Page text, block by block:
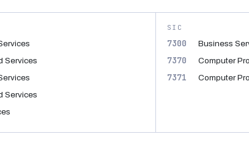
Services
Services
SIC
7300 Business
7370 Computer
7371 Computer